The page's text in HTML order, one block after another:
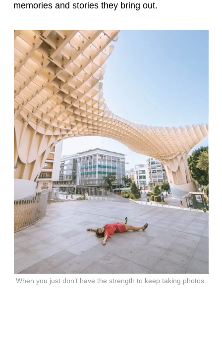
memories and stories they bring out.
When you just don’t have the strength to keep taking photos.